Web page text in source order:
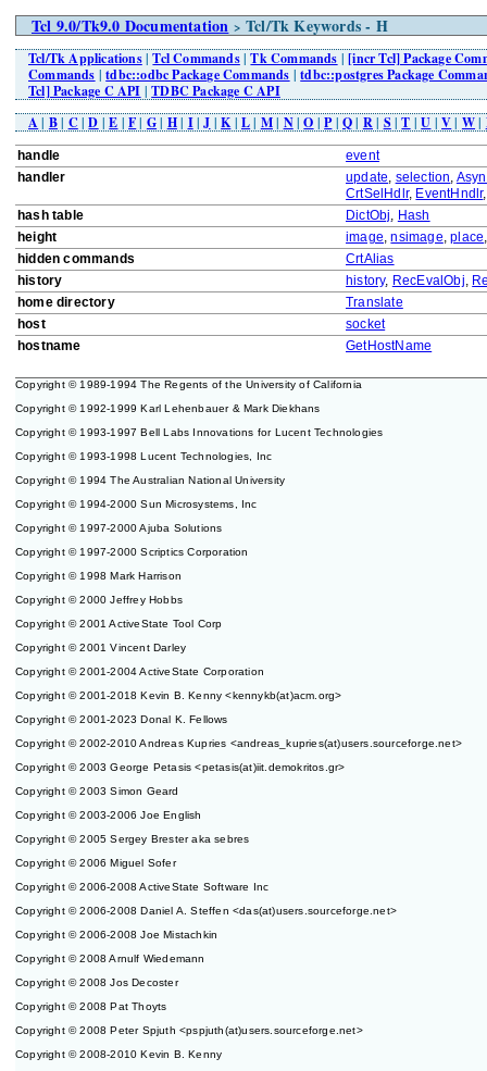
Tcl 9.0/Tk9.0 Documentation > Tcl/Tk Keywords - H
Tcl/Tk Applications|Tcl Commands|Tk Commands |[incr Tcl] Package
Commands |tdbc::odbc Package Commands |tdbc::postgres Package
Tcl] Package C API |TDBC Package C API
A | B| C |D |E |F| G| H| I|J |K | L| M| N|O |P| Q| R| S|T |U |V| W|
handle
event
handler
update, selection,
CrtSelHdlr, EventHndlr
hash table
DictObj, Hash
height
image,nsimage,place
hidden commands
CrtAlias
history
history, RecEvalObj,
home directory
Translate
host
socket
hostname
GetHostName
Copyright © 2006 Miguel Sofer
Copyright © 2008 Jos Decoster
Copyright © 2008 Peter Spjuth <pspjuth(at)users.sourceforge.net>